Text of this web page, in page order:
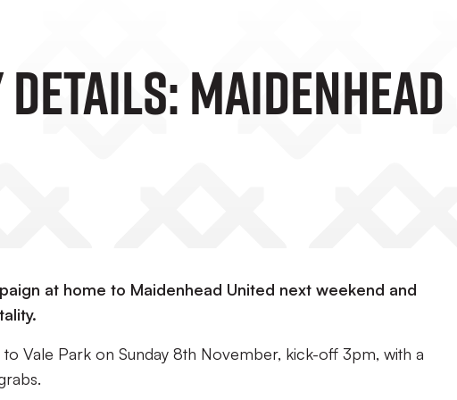
Maidenhead
at home to Maidenhead United next weekend and
Vale Park on Sunday 8th November, kick-off 3pm, with a